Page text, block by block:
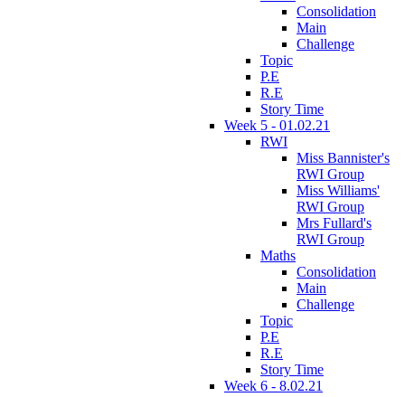
Consolidation
Main
Challenge
Topic
P.E
R.E
Story Time
Week 5 - 01.02.21
RWI
Miss Bannister's
RWI Group
Miss Williams'
RWI Group
Mrs Fullard's
RWI Group
Maths
Consolidation
Main
Challenge
Topic
P.E
R.E
Story Time
Week 6 - 8.02.21